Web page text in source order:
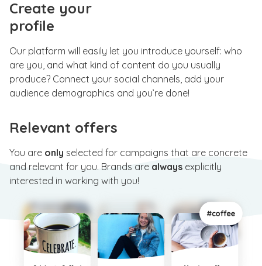
Create your
profile
Our platform will easily let you introduce yourself: who
are you, and what kind of content do you usually
produce? Connect your social channels, add your
audience demographics and you’re done!
Relevant offers
You are only selected for campaigns that are concrete
and relevant for you. Brands are always explicitly
interested in working with you!